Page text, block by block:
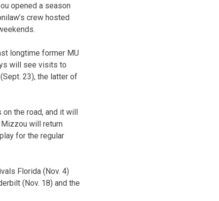
opened a season
crew hosted
longtime former MU
will see visits to
23), the latter of
on the road, and it will
will return
for the regular
Florida (Nov. 4)
(Nov. 18) and the